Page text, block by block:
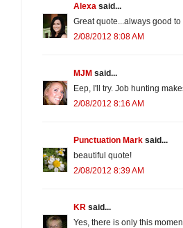
Alexa said...
Great quote...always good
2/08/2012 8:08 AM
MJM said...
Eep, I'll try. Job hunting
2/08/2012 8:16 AM
Punctuation Mark said...
beautiful quote!
2/08/2012 8:39 AM
KR said...
Yes, there is only this